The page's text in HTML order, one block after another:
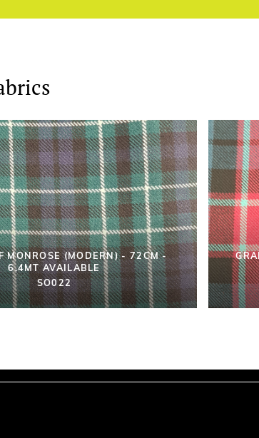
MONROSE (MODERN) - 72CM -
6.4MT AVAILABLE
SO022